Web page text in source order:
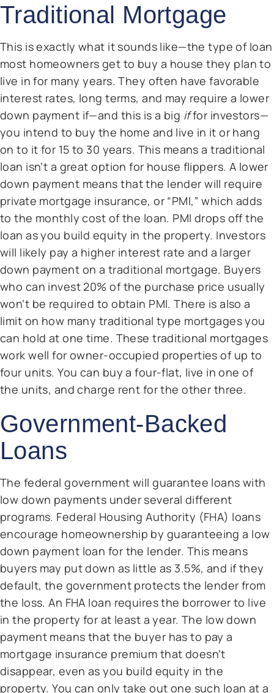
Traditional Mortgage
This is exactly what it sounds like—the type of loan
most homeowners get to buy a house they plan to
live in for many years. They often have favorable
interest rates, long terms, and may require a lower
down payment if—and this is a big iffor investors—
you intend to buy the home and live in it or hang
on to it for 15 to 30 years. This means a traditional
loan isn’t a great option for house flippers. A lower
down payment means that the lender will require
private mortgage insurance, or “PMI,” which adds
to the monthly cost of the loan. PMI drops off the
loan as you build equity in the property. Investors
will likely pay a higher interest rate and a larger
down payment on a traditional mortgage. Buyers
who can invest 20% of the purchase price usually
won’t be required to obtain PMI. There is also a
limit on how many traditional type mortgages you
can hold at one time. These traditional mortgages
work well for owner-occupied properties of up to
four units. You can buy a four-flat, live in one of
the units, and charge rent for the other three.
Government-Backed
Loans
The federal government will guarantee loans with
low down payments under several different
programs. Federal Housing Authority (FHA) loans
encourage homeownership by guaranteeing a low
down payment loan for the lender. This means
buyers may put down as little as 3.5%, and if they
default, the government protects the lender from
the loss. An FHA loan requires the borrower to live
in the property for at least a year. The low down
payment means that the buyer has to pay a
mortgage insurance premium that doesn’t
disappear, even as you build equity in the
property. You can only take out one such loan at a